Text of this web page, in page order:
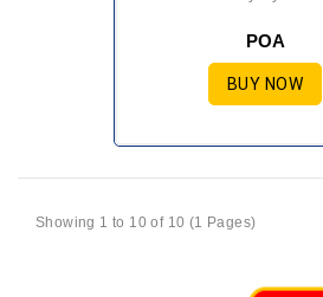
POA
BUY NOW
Showing 1 to 10 of 10 (1 Pages)